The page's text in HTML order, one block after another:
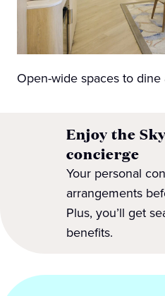
Open-wide spaces to
Enjoy the
concierge
Your personal
arrangements
Plus, you’ll get
benefits.